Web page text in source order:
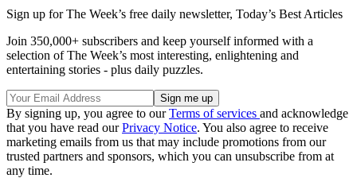
Sign up for The Week’s free daily newsletter, Today’s Best Articles
Join 350,000+ subscribers and keep yourself informed with a
selection of The Week’s most interesting, enlightening and
entertaining stories - plus daily puzzles.
By signing up, you agree to ourTerms of services and acknowledge
that you have read ourPrivacy Notice. You also agree to receive
marketing emails from us that may include promotions from our
trusted partners and sponsors, which you can unsubscribe from at
any time.